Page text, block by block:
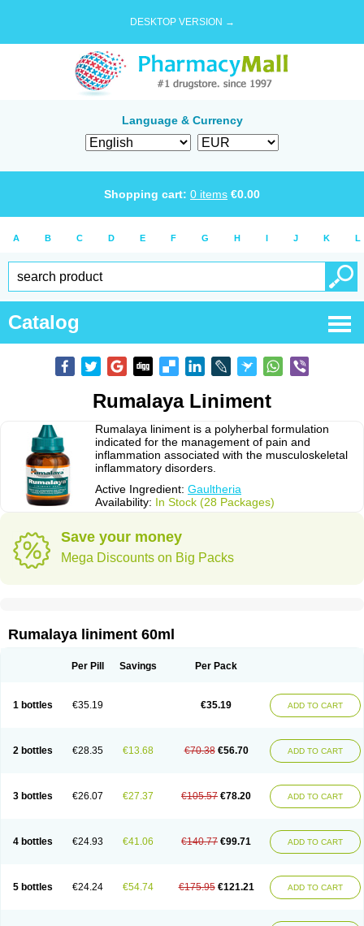
DESKTOP VERSION →
Language & Currency
Shopping cart: 0 items €0.00
A B C D E F G H I J K L
Catalog
Rumalaya Liniment
Rumalaya liniment is a polyherbal formulation
indicated for the management of pain and
inflammation associated with the musculoskeletal
inflammatory disorders.
Active Ingredient: Gaultheria
Availability: In Stock (28 Packages)
Save your money
Mega Discounts on Big Packs
Rumalaya liniment 60ml
Per Pill Savings Per Pack
1 bottles €35.19 €35.19 ADD TO CART
2 bottles €28.35 €13.68 €70.38 €56.70 ADD TO CART
3 bottles €26.07 €27.37 €105.57 €78.20 ADD TO CART
4 bottles €24.93 €41.06 €140.77 €99.71 ADD TO CART
5 bottles €24.24 €54.74 €175.95 €121.21 ADD TO CART